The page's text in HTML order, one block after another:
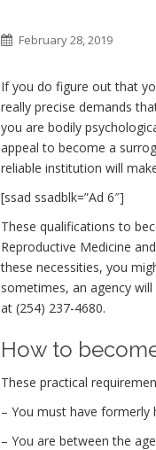
February 28, 2019
If you do figure out that
really precise demands
you are bodily
appeal to become a
reliable institution will
[ssad ssadblk=”Ad 6″]
These qualifications to
Reproductive Medicine
these necessities, you
sometimes, an agency
at (254) 237-4680.
How to
These practical
– You must have formerly
– You are between the